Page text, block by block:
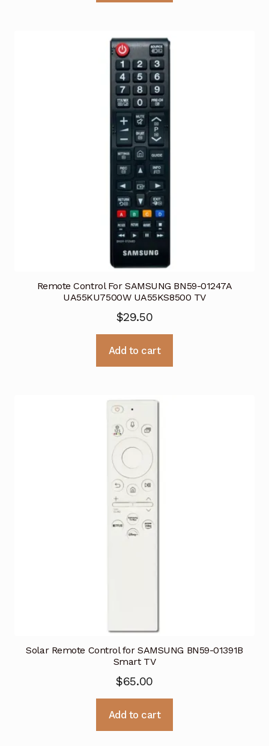
Remote Control For SAMSUNG BN59-01247A
UA55KU7500W UA55KS8500 TV
$29.50
Add to cart
Solar Remote Control for SAMSUNG BN59-01391B
Smart TV
$65.00
Add to cart